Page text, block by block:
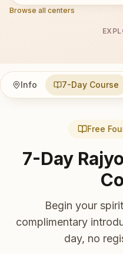
Browse all centers
Info 7-Day Course
Free
7-Day
Begin your
complimentary
day, no